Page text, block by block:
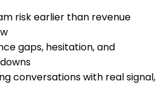
risk earlier than revenue
gaps, hesitation, and
conversations with real signal,